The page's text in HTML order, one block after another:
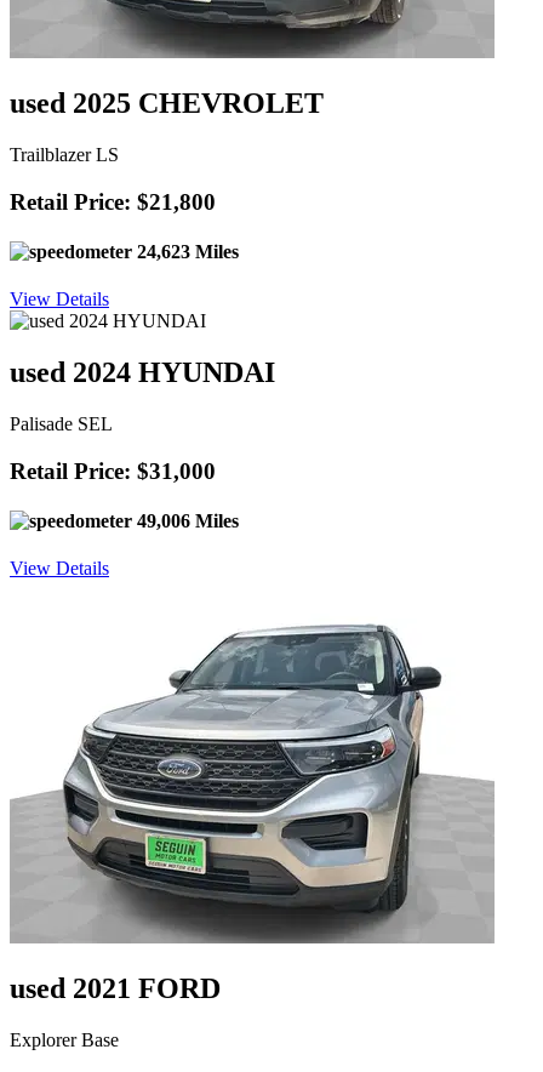
used 2025 CHEVROLET
Trailblazer LS
Retail Price: $21,800
24,623 Miles
View Details
used 2024 HYUNDAI
Palisade SEL
Retail Price: $31,000
49,006 Miles
View Details
used 2021 FORD
Explorer Base